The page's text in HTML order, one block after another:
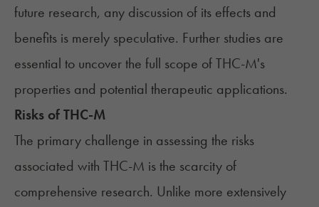
future research, any discussion of its effects and
benefits is merely speculative. Further studies are
essential to uncover the full scope of THC-M's
properties and potential therapeutic applications.
Risks of THC-M
The primary challenge in assessing the risks
associated with THC-M is the scarcity of
comprehensive research. Unlike more extensively